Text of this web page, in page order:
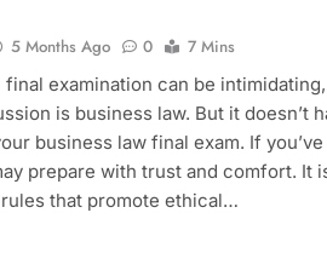
5 Months Ago 0
7 Mins
examination can be
is business law. But it doesn’t
business law final exam. If
prepare with trust and comfort. It
that promote ethical…